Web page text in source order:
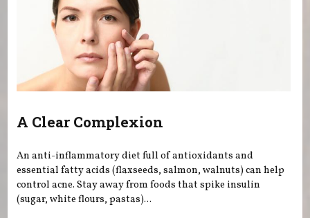
A Clear Complexion
An anti-inflammatory diet full of antioxidants and
essential fatty acids (flaxseeds, salmon, walnuts) can help
control acne. Stay away from foods that spike insulin
(sugar, white flours, pastas)...